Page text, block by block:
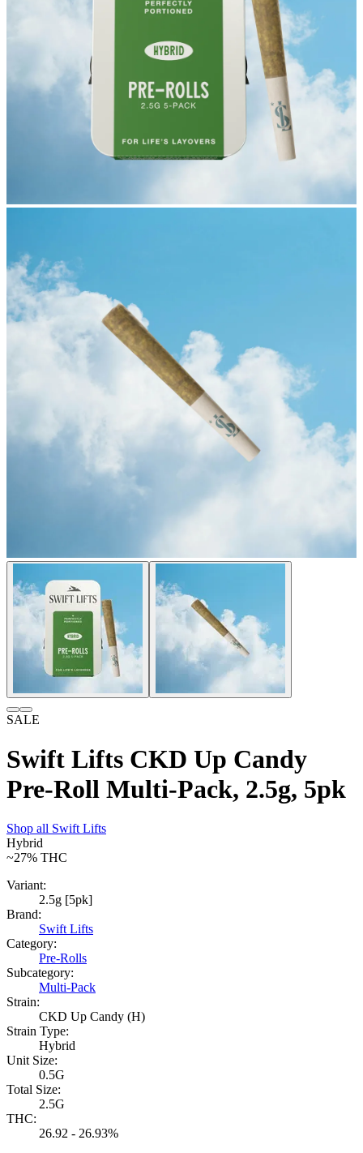
SALE
Swift Lifts CKD Up Candy
Pre-Roll Multi-Pack, 2.5g, 5pk
Shop all Swift Lifts
Hybrid
~27% THC
Variant:
2.5g [5pk]
Brand:
Swift Lifts
Category:
Pre-Rolls
Subcategory:
Multi-Pack
Strain:
CKD Up Candy (H)
Strain Type:
Hybrid
Unit Size:
0.5G
Total Size:
2.5G
THC:
26.92 - 26.93%